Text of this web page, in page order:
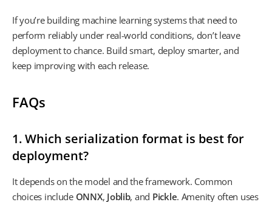
If you’re building machine learning systems that need to
perform reliably under real-world conditions, don’t leave
deployment to chance. Build smart, deploy smarter, and
keep improving with each release.
FAQs
1. Which serialization format is best for
deployment?
It depends on the model and the framework. Common
choices include ONNX, Joblib, and Pickle. Amenity often uses